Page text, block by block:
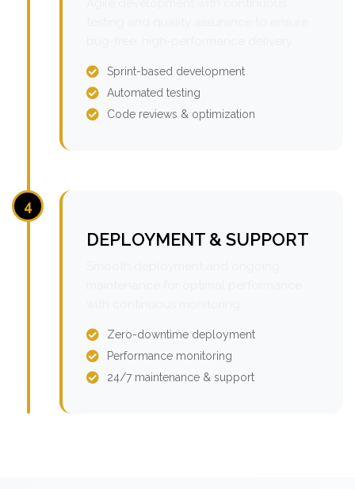
Sprint-based development
Automated testing
Code reviews & optimization
4
DEPLOYMENT & SUPPORT
Zero-downtime deployment
Performance monitoring
24/7 maintenance & support